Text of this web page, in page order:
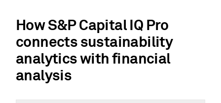
How S&P Capital IQ Pro
connects sustainability
analytics with financial
analysis